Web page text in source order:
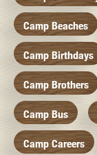
Camp Beaches
Camp Birthdays
Camp Brothers
Camp Bus
Camp Careers